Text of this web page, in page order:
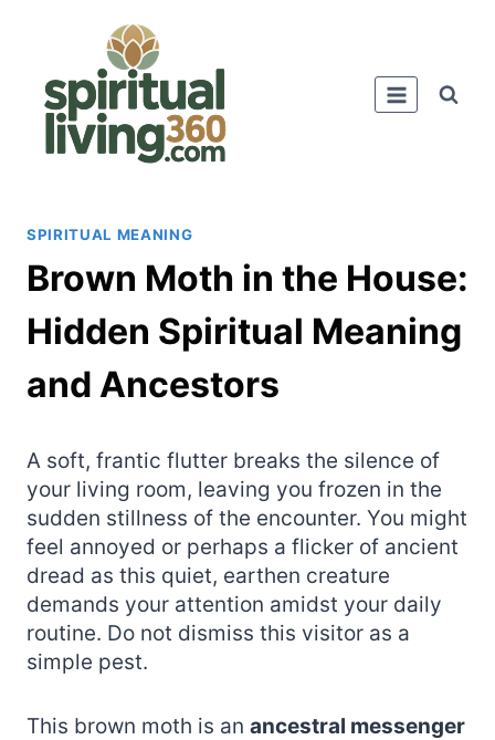
SPIRITUAL MEANING
Brown Moth in the House:
Hidden Spiritual Meaning
and Ancestors
A soft, frantic flutter breaks the silence of
your living room, leaving you frozen in the
sudden stillness of the encounter. You might
feel annoyed or perhaps a flicker of ancient
dread as this quiet, earthen creature
demands your attention amidst your daily
routine. Do not dismiss this visitor as a
simple pest.
This brown moth is an ancestral messenger